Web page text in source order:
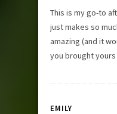
This is my go-to
just makes so
amazing (and it
you brought
EMILY